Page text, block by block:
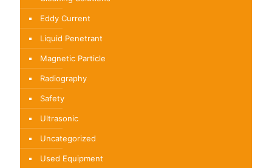
product
pageEddy Current
Liquid Penetrant
Magnetic Particle
Radiography
Safety
Ultrasonic
Uncategorized
Used Equipment